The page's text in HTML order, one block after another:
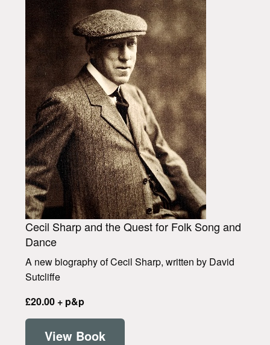
Cecil Sharp and the Quest for Folk Song and
Dance
A new biography of Cecil Sharp, written by David
Sutcliffe
£20.00 + p&p
View Book